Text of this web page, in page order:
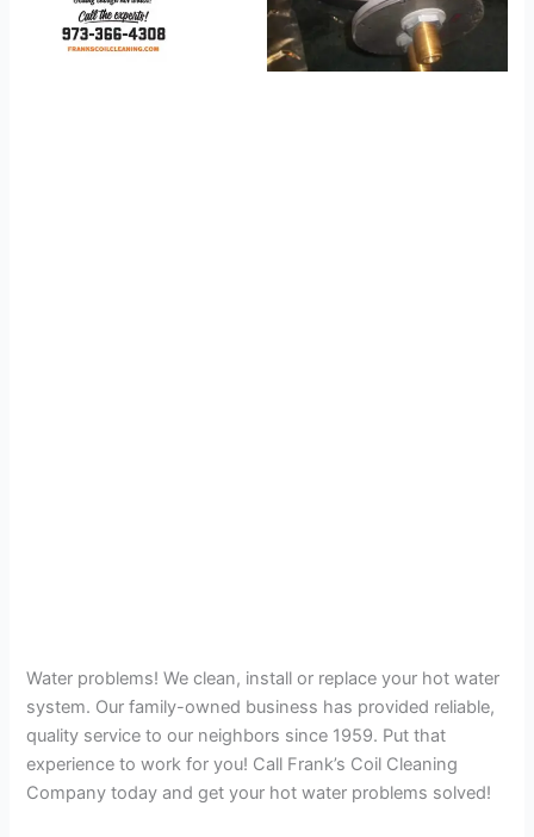
Water problems! We clean, install or replace your hot water
system. Our family-owned business has provided reliable,
quality service to our neighbors since 1959. Put that
experience to work for you! Call Frank’s Coil Cleaning
Company today and get your hot water problems solved!